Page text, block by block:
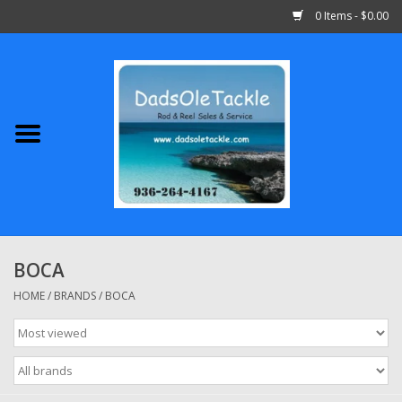
0 Items - $0.00
Abu Garcia
Shimano
Penn
13 Fishing
Quantum
BOCA
HOME/ BRANDS/ BOCA